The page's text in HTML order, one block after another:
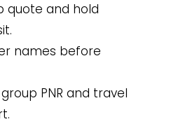
quote and hold
names before
PNR and travel